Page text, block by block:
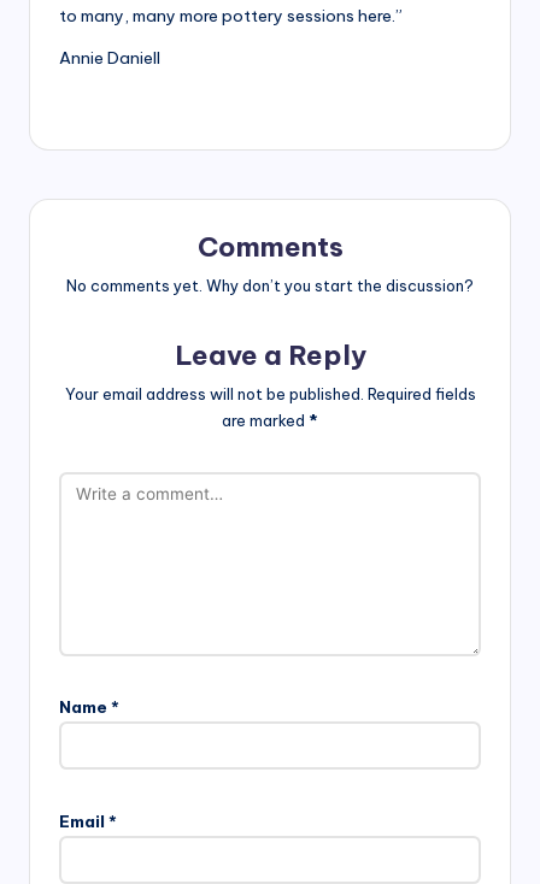
to many, many more pottery sessions here.”
Annie Daniell
Comments
No comments yet. Why don’t you start the discussion?
Leave a Reply
Your email address will not be published. Required fields
are marked *
Name *
Email *